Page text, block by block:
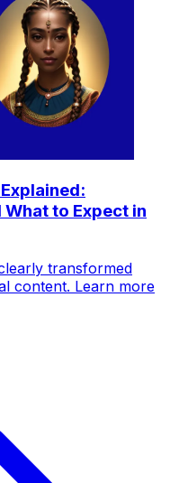
What to Expect in
transformed
content. Learn more